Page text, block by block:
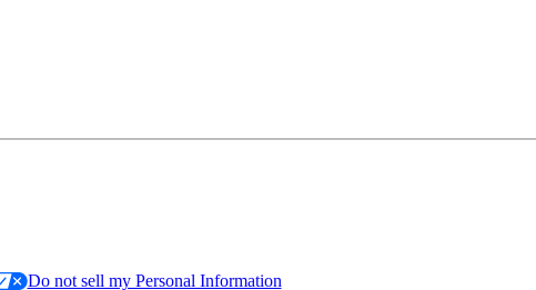
Do not sell my Personal Information